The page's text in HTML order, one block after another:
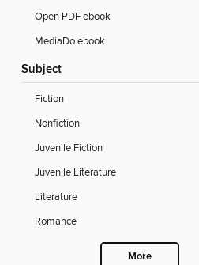
Open PDF ebook
MediaDo ebook
Subject
Fiction
Nonfiction
Juvenile Fiction
Juvenile Literature
Literature
Romance
More